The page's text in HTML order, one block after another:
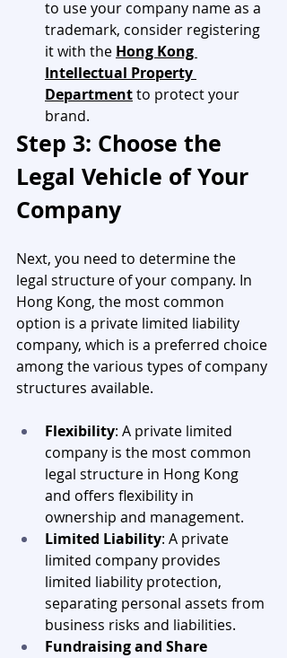
to use your company name as a
trademark, consider registering
it with the Hong Kong
Intellectual Property
Department to protect your
brand.
Step 3: Choose the
Legal Vehicle of Your
Company
Next, you need to determine the
legal structure of your company. In
Hong Kong, the most common
option is a private limited liability
company, which is a preferred choice
among the various types of company
structures available.
Flexibility: A private limited
company is the most common
legal structure in Hong Kong
and offers flexibility in
ownership and management.
Limited Liability: A private
limited company provides
limited liability protection,
separating personal assets from
business risks and liabilities.
Fundraising and Share